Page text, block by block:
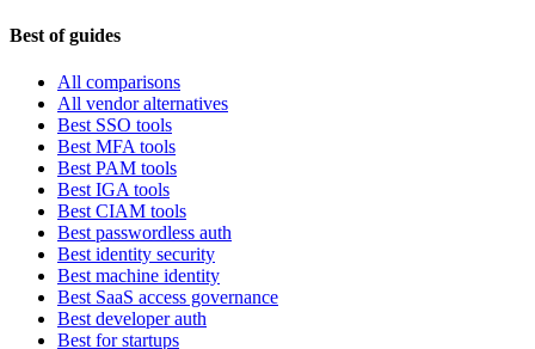
Best of guides
All comparisons
All vendor alternatives
Best SSO tools
Best MFA tools
Best PAM tools
Best IGA tools
Best CIAM tools
Best passwordless auth
Best identity security
Best machine identity
Best SaaS access governance
Best developer auth
Best for startups